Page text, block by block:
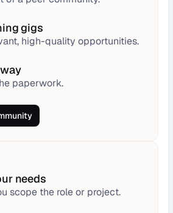
gigs
high-quality opportunities.
paperwork.
needs
scope the role or project.